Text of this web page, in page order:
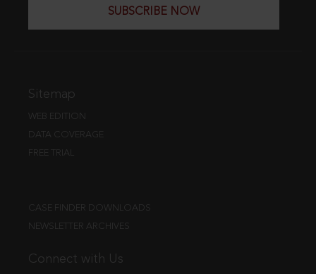
SUBSCRIBE NOW
Sitemap
WEB EDITION
DATA COVERAGE
FREE TRIAL
CASE FINDER DOWNLOADS
NEWSLETTER ARCHIVES
Connect with Us